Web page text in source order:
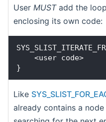
User MUSTadd the
enclosing its own code:
    <user code>
Like
already contains a